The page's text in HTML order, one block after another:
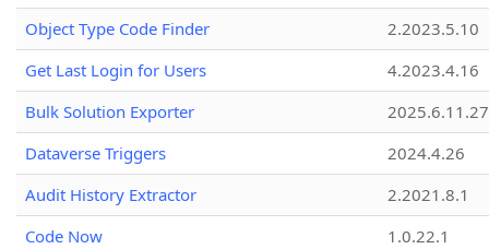
Object Type Code Finder
2.2023.5.10
Get Last Login for Users
4.2023.4.16
Bulk Solution Exporter
2025.6.11.27
Dataverse Triggers
2024.4.26
Audit History Extractor
2.2021.8.1
Code Now
1.0.22.1